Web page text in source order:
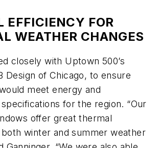
EFFICIENCY FOR
WEATHER CHANGES
closely with Uptown 500’s
Design of Chicago, to ensure
meet energy and
for the region. “Our
offer great thermal
winter and summer weather